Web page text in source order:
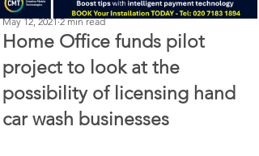
Home Office funds pilot
project to look at the
possibility of licensing hand
car wash businesses
Michael Murphy
May 12, 2021 2 min read